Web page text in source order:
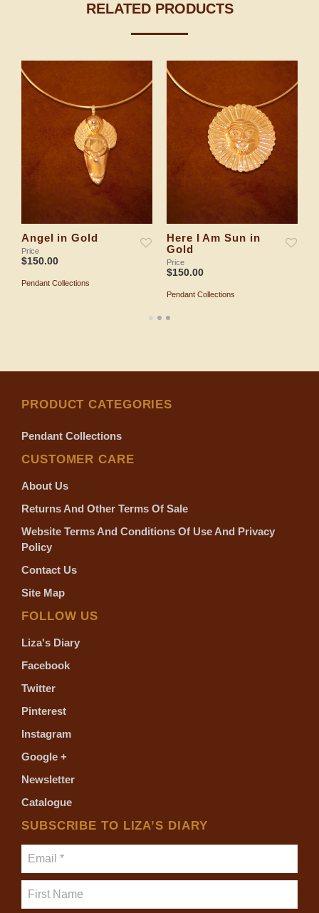
RELATED PRODUCTS
Angel in Gold
Price
$150.00
ADD TO SHOPPING BAG
Pendant Collections
Here I Am Sun in
Gold
Price
$150.00
ADD TO SHOPPING BAG
Pendant Collections
PRODUCT CATEGORIES
Pendant Collections
CUSTOMER CARE
About Us
Returns And Other Terms Of Sale
Website Terms And Conditions Of Use And Privacy
Policy
Contact Us
Site Map
FOLLOW US
Liza's Diary
Facebook
Twitter
Pinterest
Instagram
Google +
Newsletter
Catalogue
SUBSCRIBE TO LIZA’S DIARY